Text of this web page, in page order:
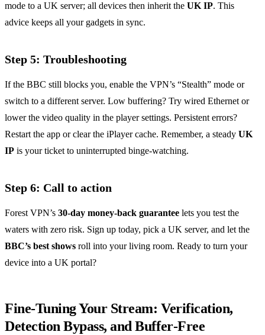
mode to a UK server; all devices then inherit the UK IP. This
advice keeps all your gadgets in sync.
Step 5: Troubleshooting
If the BBC still blocks you, enable the VPN’s “Stealth” mode or
switch to a different server. Low buffering? Try wired Ethernet or
lower the video quality in the player settings. Persistent errors?
Restart the app or clear the iPlayer cache. Remember, a steady UK
IP is your ticket to uninterrupted binge‑watching.
Step 6: Call to action
Forest VPN’s 30‑day money‑back guarantee lets you test the
waters with zero risk. Sign up today, pick a UK server, and let the
BBC’s best shows roll into your living room. Ready to turn your
device into a UK portal?
Fine‑Tuning Your Stream: Verification,
Detection Bypass, and Buffer‑Free